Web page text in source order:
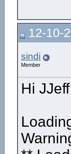
12-10-
sindi
Member
Hi